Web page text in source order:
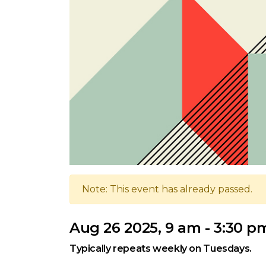
Note: This event has already passed.
Aug 26 2025, 9 am - 3:30
Typically repeats weekly on Tuesdays.